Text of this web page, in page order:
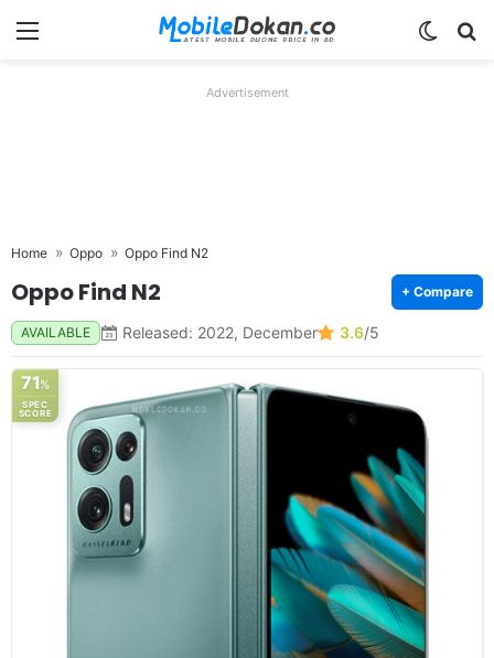
Menu
Advertisement
Home Oppo Oppo Find N2
Oppo Find N2 + Compare
AVAILABLE Released: 2022, December 3.6/5
71%
SPEC
SCORE